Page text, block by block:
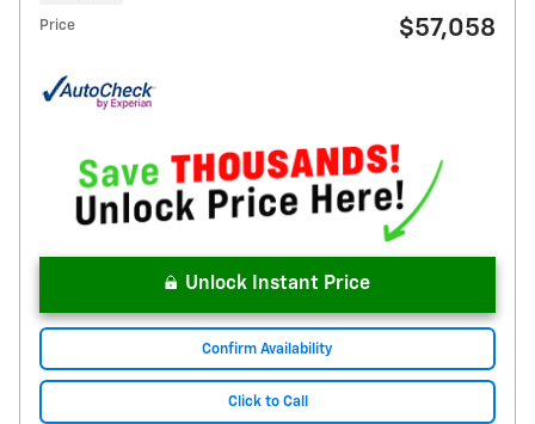
Price $57,058
Unlock Instant Price
Confirm Availability
Click to Call